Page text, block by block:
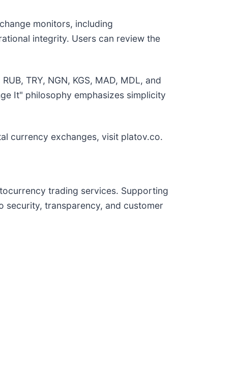
monitors, including
integrity. Users can review the
TRY, NGN, KGS, MAD, MDL, and
It" philosophy emphasizes simplicity
currency exchanges, visit platov.co.
trading services. Supporting
security, transparency, and customer